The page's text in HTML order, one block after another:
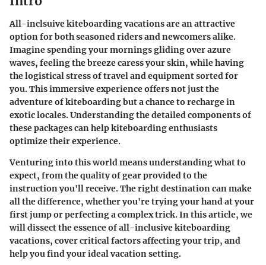
All-inclsuive kiteboarding vacations are an attractive
option for both seasoned riders and newcomers alike.
Imagine spending your mornings gliding over azure
waves, feeling the breeze caress your skin, while having
the logistical stress of travel and equipment sorted for
you. This immersive experience offers not just the
adventure of kiteboarding but a chance to recharge in
exotic locales. Understanding the detailed components of
these packages can help kiteboarding enthusiasts
optimize their experience.
Venturing into this world means understanding what to
expect, from the quality of gear provided to the
instruction you'll receive. The right destination can make
all the difference, whether you're trying your hand at your
first jump or perfecting a complex trick. In this article, we
will dissect the essence of all-inclusive kiteboarding
vacations, cover critical factors affecting your trip, and
help you find your ideal vacation setting.